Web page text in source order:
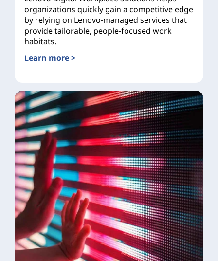
organizations quickly gain a competitive edge
by relying on Lenovo-managed services that
provide tailorable, people-focused work
habitats.
Learn more >